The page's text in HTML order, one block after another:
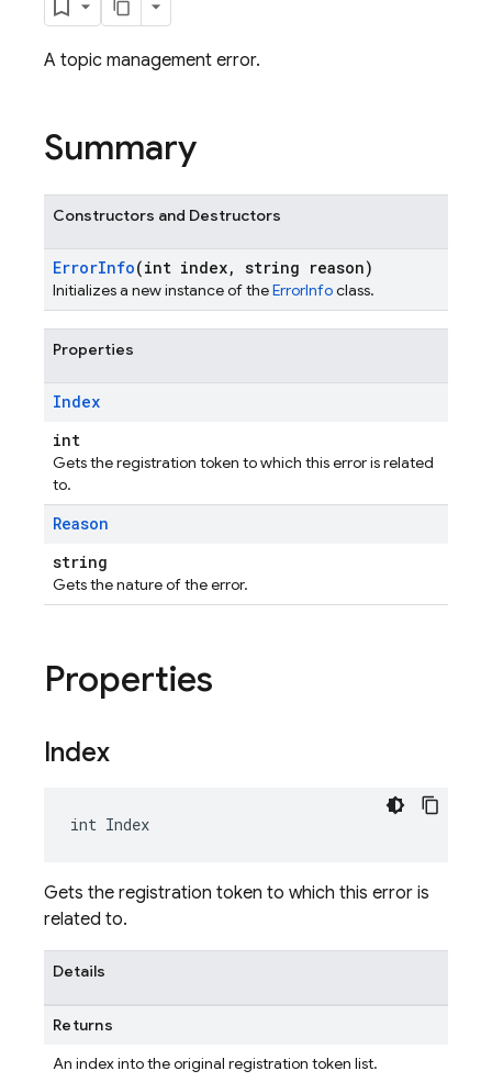
A topic management error.
Summary
Constructors and Destructors
ErrorInfo(int index, string reason)
Initializes a new instance of theErrorInfoclass.
Properties
Index
int
Gets the registration token to which this error is related
to.
Reason
string
Gets the nature of the error.
Properties
Index
int Index
Gets the registration token to which this error is
related to.
Details
Returns
An index into the original registration token list.